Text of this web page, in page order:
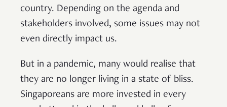
country. Depending on the agenda and
stakeholders involved, some issues may not
even directly impact us.
But in a pandemic, many would realise that
they are no longer living in a state of bliss.
Singaporeans are more invested in every